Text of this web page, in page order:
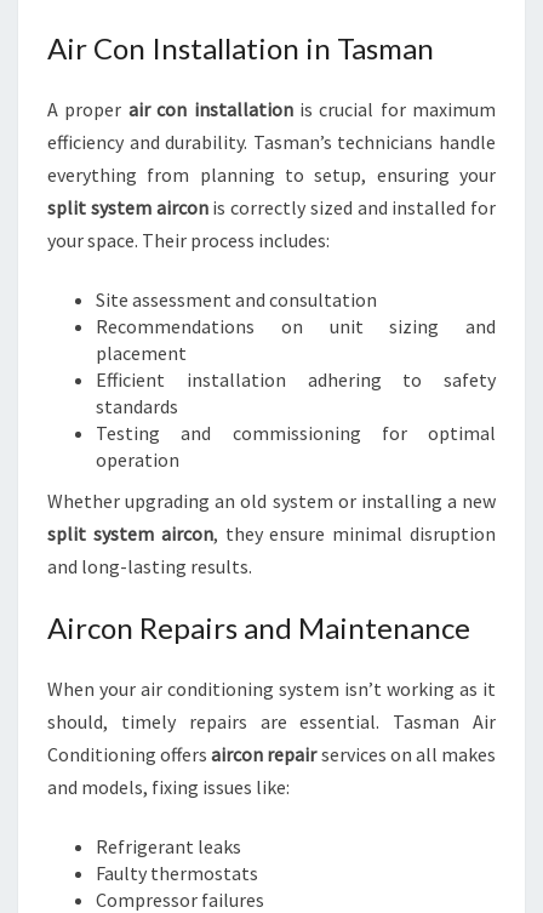
Air Con Installation in Tasman
A proper air con installationis crucial for maximum
efficiency and durability. Tasman’s technicians handle
everything from planning to setup, ensuring your
split system airconis correctly sized and installed for
your space. Their process includes:
Site assessment and consultation
Recommendations on unit sizing and
placement
Efficient installation adhering to safety
standards
Testing and commissioning for optimal
operation
Whether upgrading an old system or installing a new
split system aircon, they ensure minimal disruption
and long-lasting results.
Aircon Repairs and Maintenance
When your air conditioning system isn’t working as it
should, timely repairs are essential. Tasman Air
Conditioning offersaircon repairservices on all makes
and models, fixing issues like:
Refrigerant leaks
Faulty thermostats
Compressor failures